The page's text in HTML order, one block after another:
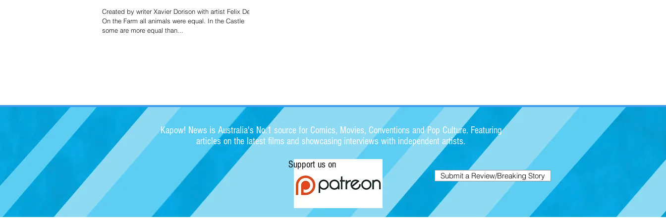
Created by writer Xavier Dorison with artist Felix Delep
On the Farm all animals were equal. In the Castle
some are more equal than...
Kapow! News is Australia's No.1 source for Comics, Movies, Conventions and Pop Culture. Featuring
articles on the latest films and showcasing interviews with independent artists.
Support us on
Submit a Review/Breaking Story